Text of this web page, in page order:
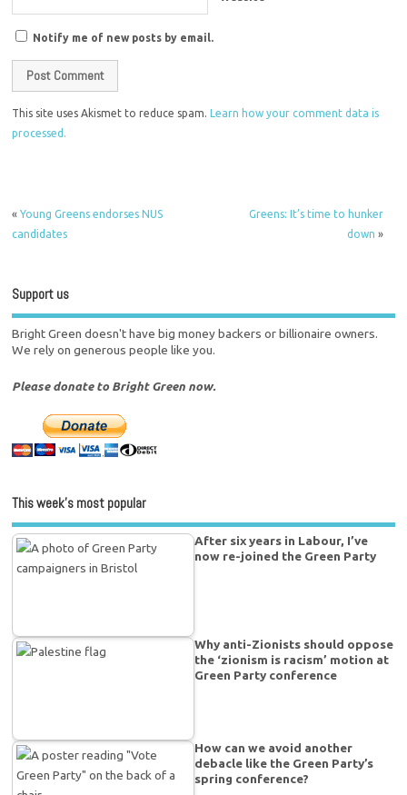
Notify me of new posts by email.
This site uses Akismet to reduce spam.
Learn how your comment data is
processed.
«Young Greens endorses NUS
candidates
Greens: It’s time to hunker
down »
Support us
Bright Green doesn't have big money backers or billionaire owners.
We rely on generous people like you.
Please donate to Bright Green now.
This week’s most popular
After six years in Labour, I’ve
now re-joined the Green Party
Why anti-Zionists should oppose
the ‘zionism is racism’ motion at
Green Party conference
How can we avoid another
debacle like the Green Party’s
spring conference?